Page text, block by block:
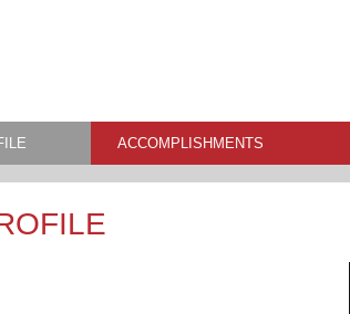
ACCOMPLISHMENTS